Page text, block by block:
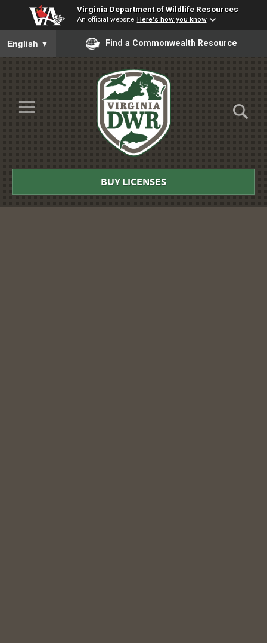
Virginia Department of Wildlife Resources
An official website Here's how you know
To ensure accurate screen reader translation, please ensure
English ▼ Find a Commonwealth Resource
Skip to Main Content
≡
DWR
BUY LICENSES